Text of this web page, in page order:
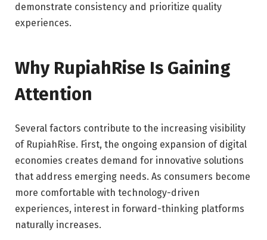
demonstrate consistency and prioritize quality
experiences.
Why RupiahRise Is Gaining
Attention
Several factors contribute to the increasing visibility
of RupiahRise. First, the ongoing expansion of digital
economies creates demand for innovative solutions
that address emerging needs. As consumers become
more comfortable with technology-driven
experiences, interest in forward-thinking platforms
naturally increases.